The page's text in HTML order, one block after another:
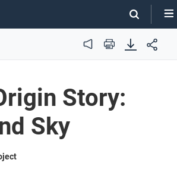
Audio Print
Story:
Sky